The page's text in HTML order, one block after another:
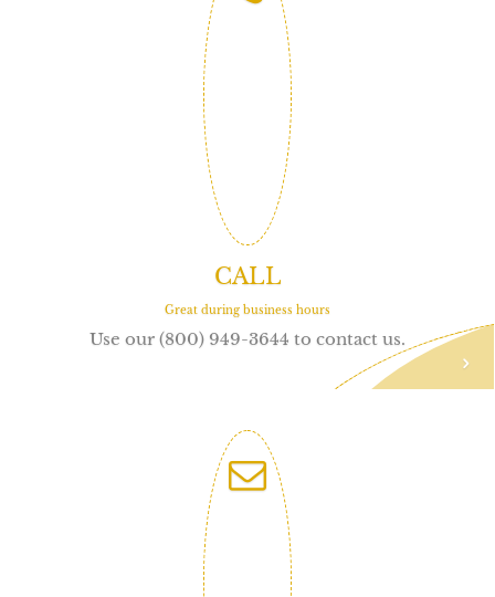
CALL
Great during business hours
Use our (800) 949-3644 to contact us.